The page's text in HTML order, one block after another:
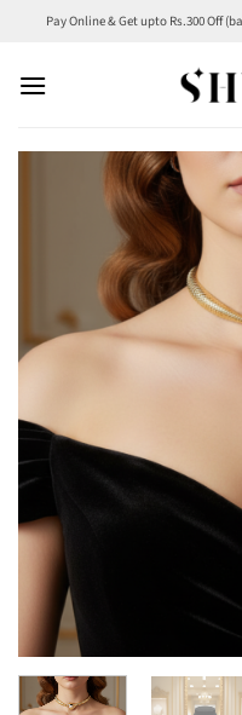
content
Pay Online & Get upto Rs.300 Off